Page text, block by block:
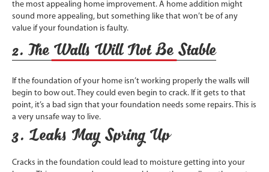
the most appealing home improvement. A home addition might
sound more appealing, but something like that won’t be of any
value if your foundation is faulty.
2. The Walls Will Not Be Stable
If the foundation of your home isn’t working properly the walls will
begin to bow out. They could even begin to crack. If it gets to that
point, it’s a bad sign that your foundation needs some repairs. This is
a very unsafe way to live.
3. Leaks May Spring Up
Cracks in the foundation could lead to moisture getting into your